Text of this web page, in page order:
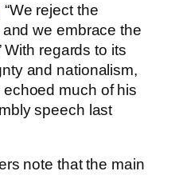
“We reject the
we embrace the
With regards to its
and nationalism,
much of his
speech last
note that the main